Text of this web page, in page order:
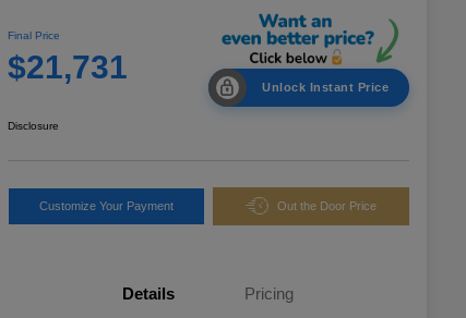
Final Price
$21,731
Unlock Instant Price
Disclosure
Customize Your Payment Out the Door Price
Details Pricing